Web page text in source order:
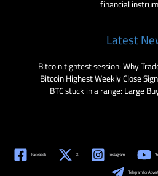
financial
Latest
Bitcoin tightest session: Why
Bitcoin Highest Weekly Close
BTC stuck in a range: Large
Facebook X Instagram
Telegram for